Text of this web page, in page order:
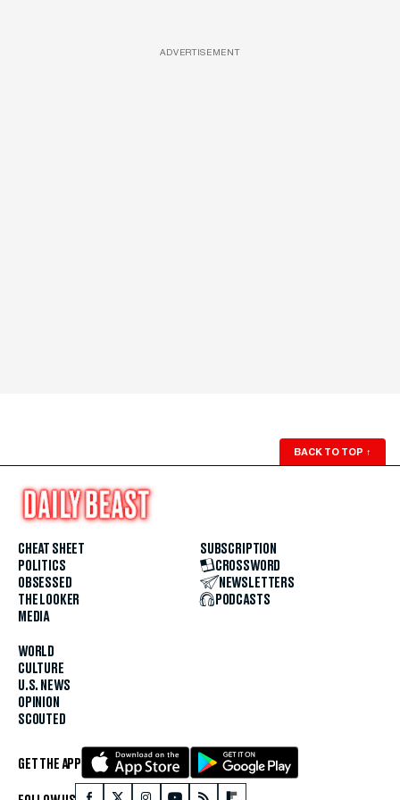
ADVERTISEMENT
BACK TO TOP ↑
CHEAT SHEET
POLITICS
OBSESSED
THE LOOKER
MEDIA
WORLD
CULTURE
U.S. NEWS
OPINION
SCOUTED
SUBSCRIPTION
CROSSWORD
NEWSLETTERS
PODCASTS
GET THE APP